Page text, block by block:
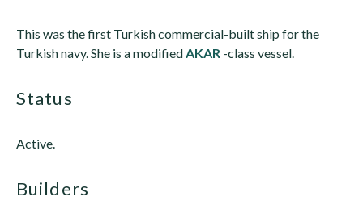
This was the first Turkish commercial-built ship for the
Turkish navy. She is a modifiedAKAR -class vessel.
status
Active.
builders